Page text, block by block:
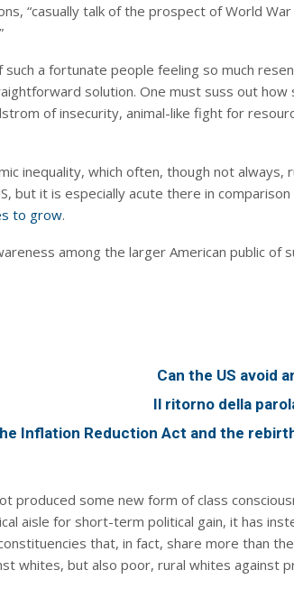
“casually talk of the prospect of World
a fortunate people feeling so much
solution. One must suss out how
of insecurity, animal-like fight for
inequality, which often, though not always,
but it is especially acute there in
to grow.
among the larger American public of
Can the US avoid
Il ritorno della
Inflation Reduction Act and the
produced some new form of class
aisle for short-term political gain, it has
that, in fact, share more than
whites, but also poor, rural whites against